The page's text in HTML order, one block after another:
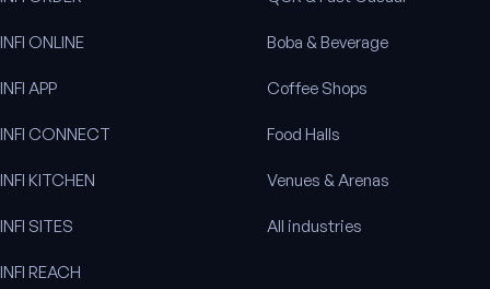
INFI ONLINE
INFI APP
INFI CONNECT
INFI KITCHEN
INFI SITES
INFI REACH
Boba & Beverage
Coffee Shops
Food Halls
Venues & Arenas
All industries